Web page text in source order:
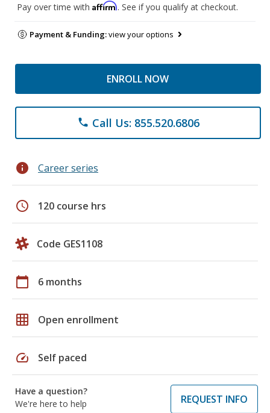
Pay over time with Affirm. See if you qualify at checkout.
Payment & Funding:view your options
ENROLL NOW
phone Call Us: 855.520.6806
info Career series
schedule 120 course hrs
Code GES1108
calendar_today 6 months
grid_on Open enrollment
speed Self paced
Have a question?
We're here to help
REQUEST INFO